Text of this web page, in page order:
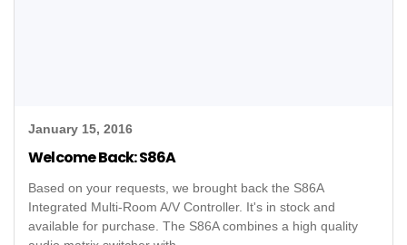
January 15, 2016
Welcome Back: S86A
Based on your requests, we brought back the S86A
Integrated Multi-Room A/V Controller. It's in stock and
available for purchase. The S86A combines a high quality